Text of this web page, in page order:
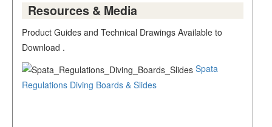
Resources & Media
Product Guides and Technical Drawings Available to
Download .
Spata
Regulations Diving Boards & Slides